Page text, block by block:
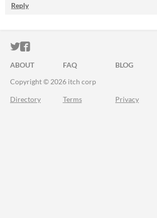
Reply
ITCH.IO ON TWITTER
ITCH.IO ON FACEBOOK
ABOUT FAQ BLOG
Copyright © 2026 itch corp
Directory Terms Privacy